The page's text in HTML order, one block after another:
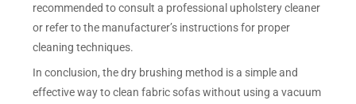
recommended to consult a professional upholstery cleaner
or refer to the manufacturer’s instructions for proper
cleaning techniques.
In conclusion, the dry brushing method is a simple and
effective way to clean fabric sofas without using a vacuum